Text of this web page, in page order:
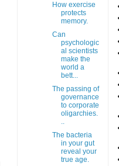
How exercise
protects
memory.
Can
psychologic
al scientists
make the
world a
bett...
The passing of
governance
to corporate
oligarchies.
..
The bacteria
in your gut
reveal your
true age.